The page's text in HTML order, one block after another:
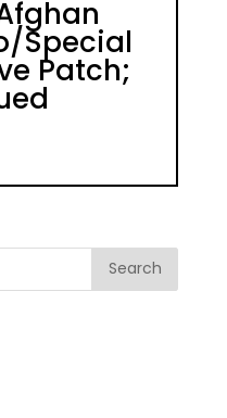
Special
Patch;